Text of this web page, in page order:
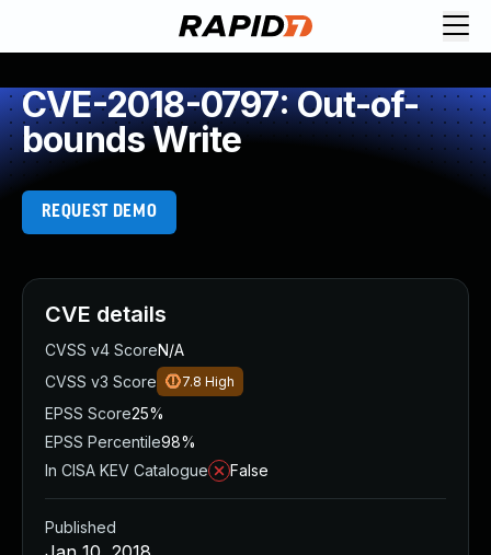
CVE-2018-0797: Out-of-
bounds Write
REQUEST DEMO
CVE details
CVSS v4 ScoreN/A
CVSS v3 Score
7.8 High
EPSS Score25%
EPSS Percentile98%
In CISA KEV Catalogue
False
Published